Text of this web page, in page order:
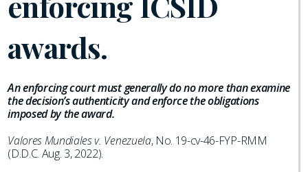
awards.
An enforcing court must generally do no more than examine
the decision’s authenticity and enforce the obligations
imposed by the award.
Valores Mundiales v. Venezuela, No. 19-cv-46-FYP-RMM
(D.D.C. Aug. 3, 2022).